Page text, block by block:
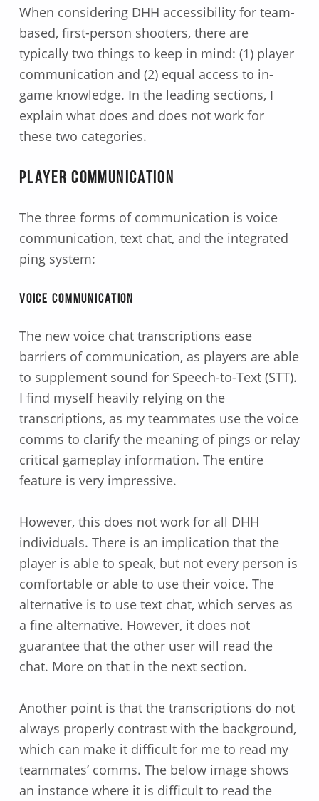
When considering DHH accessibility for team-
based, first-person shooters, there are
typically two things to keep in mind: (1) player
communication and (2) equal access to in-
game knowledge. In the leading sections, I
explain what does and does not work for
these two categories.
Player Communication
The three forms of communication is voice
communication, text chat, and the integrated
ping system:
Voice Communication
The new voice chat transcriptions ease
barriers of communication, as players are able
to supplement sound for Speech-to-Text (STT).
I find myself heavily relying on the
transcriptions, as my teammates use the voice
comms to clarify the meaning of pings or relay
critical gameplay information. The entire
feature is very impressive.
However, this does not work for all DHH
individuals. There is an implication that the
player is able to speak, but not every person is
comfortable or able to use their voice. The
alternative is to use text chat, which serves as
a fine alternative. However, it does not
guarantee that the other user will read the
chat. More on that in the next section.
Another point is that the transcriptions do not
always properly contrast with the background,
which can make it difficult for me to read my
teammates’ comms. The below image shows
an instance where it is difficult to read the